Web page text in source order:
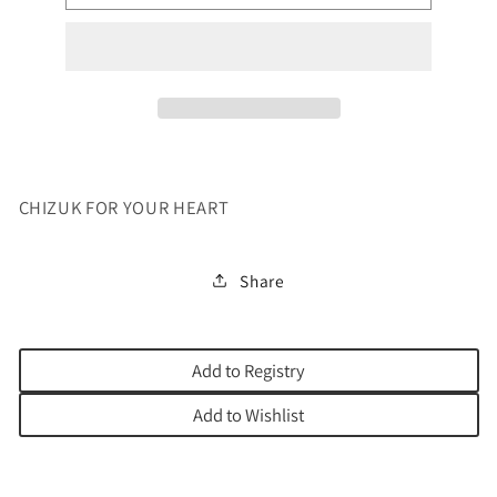
FOR
FOR
CHIZUK FOR YOUR HEART
Share
Add to Registry
Add to Wishlist